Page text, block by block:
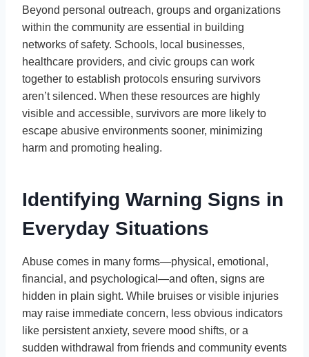
Beyond personal outreach, groups and organizations
within the community are essential in building
networks of safety. Schools, local businesses,
healthcare providers, and civic groups can work
together to establish protocols ensuring survivors
aren’t silenced. When these resources are highly
visible and accessible, survivors are more likely to
escape abusive environments sooner, minimizing
harm and promoting healing.
Identifying Warning Signs in
Everyday Situations
Abuse comes in many forms—physical, emotional,
financial, and psychological—and often, signs are
hidden in plain sight. While bruises or visible injuries
may raise immediate concern, less obvious indicators
like persistent anxiety, severe mood shifts, or a
sudden withdrawal from friends and community events